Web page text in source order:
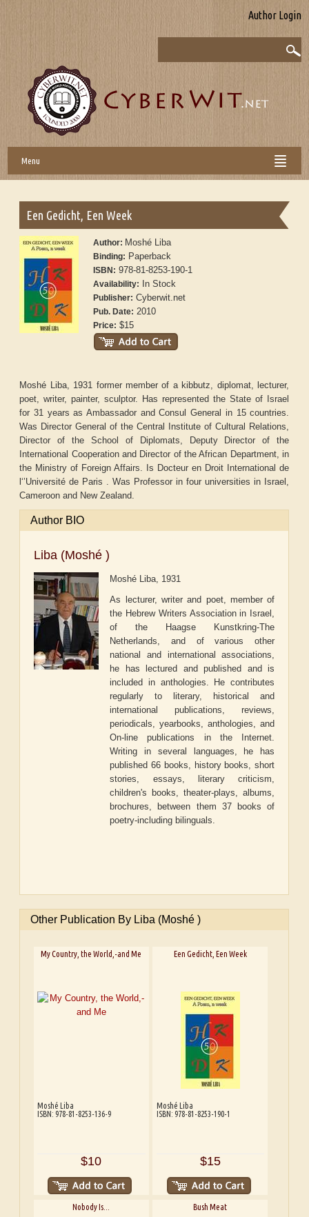
Author Login
Menu
Een Gedicht, Een Week
Author: Moshé Liba
Binding: Paperback
ISBN: 978-81-8253-190-1
Availability: In Stock
Publisher: Cyberwit.net
Pub. Date: 2010
Price: $15
Moshé Liba, 1931 former member of a kibbutz, diplomat, lecturer,
poet, writer, painter, sculptor. Has represented the State of Israel
for 31 years as Ambassador and Consul General in 15 countries.
Was Director General of the Central Institute of Cultural Relations,
Director of the School of Diplomats, Deputy Director of the
International Cooperation and Director of the African Department, in
the Ministry of Foreign Affairs. Is Docteur en Droit International de
l‘’Université de Paris . Was Professor in four universities in Israel,
Cameroon and New Zealand.
Author BIO
Liba (Moshé )
Moshé Liba, 1931
As lecturer, writer and poet, member of
the Hebrew Writers Association in Israel,
of the Haagse Kunstkring-The
Netherlands, and of various other
national and international associations,
he has lectured and published and is
included in anthologies. He contributes
regularly to literary, historical and
international publications, reviews,
periodicals, yearbooks, anthologies, and
On-line publications in the Internet.
Writing in several languages, he has
published 66 books, history books, short
stories, essays, literary criticism,
children's books, theater-plays, albums,
brochures, between them 37 books of
poetry-including bilinguals.
Other Publication By Liba (Moshé )
My Country, the World,-and Me
Moshé Liba
ISBN: 978-81-8253-136-9
$10
Een Gedicht, Een Week
Moshé Liba
ISBN: 978-81-8253-190-1
$15
Nobody Is... Bush Meat